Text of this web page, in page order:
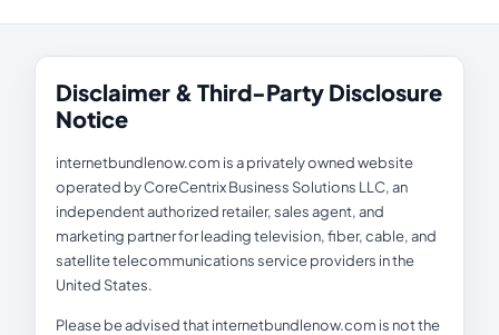
Disclaimer & Third-Party Disclosure
Notice
internetbundlenow.com is a privately owned website
operated by CoreCentrix Business Solutions LLC, an
independent authorized retailer, sales agent, and
marketing partner for leading television, fiber, cable, and
satellite telecommunications service providers in the
United States.
Please be advised that internetbundlenow.com is not the